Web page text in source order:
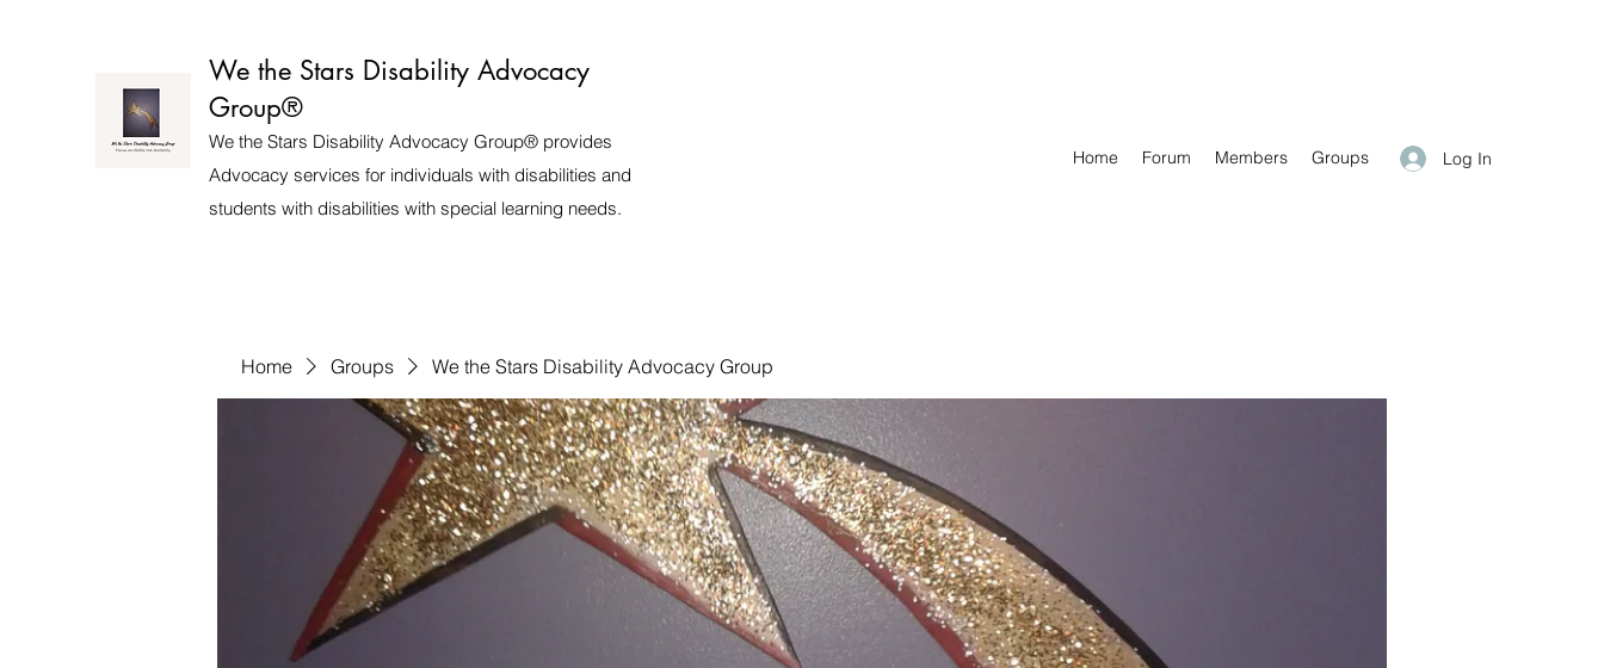
We the Stars Disability Advocacy Group®️ provides
Advocacy services for individuals with disabilities and
students with disabilities with special learning needs.
We the Stars Disability Advocacy
Group®️
Log In
Home Forum Members Groups
Home Groups We the Stars Disability Advocacy Group